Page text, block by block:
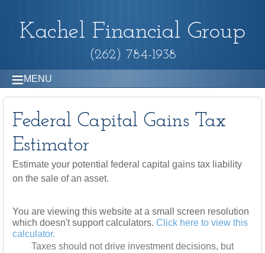
Kachel Financial Group
(262) 784-1938
MENU
Federal Capital Gains Tax
Estimator
Estimate your potential federal capital gains tax liability
on the sale of an asset.
You are viewing this website at a small screen resolution
which doesn't support calculators. Click here to view this
calculator.
Taxes should not drive investment decisions, but